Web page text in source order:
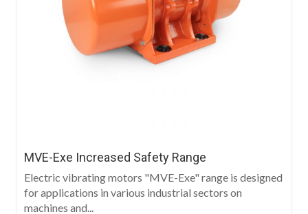
MVE-Exe Increased Safety Range
Electric vibrating motors "MVE-Exe" range is designed
for applications in various industrial sectors on
machines and...